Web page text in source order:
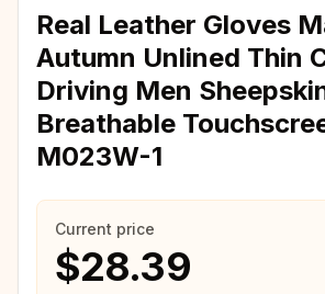
Real Leather Gloves
Autumn Unlined Thin
Driving Men
Breathable
M023W-1
Current price
$28.39